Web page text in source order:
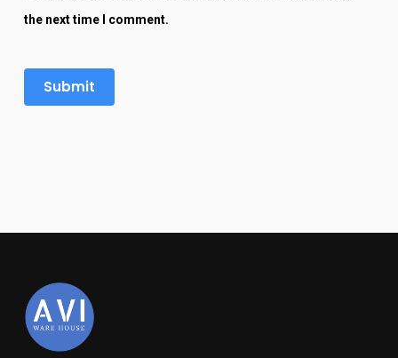
the next time I comment.